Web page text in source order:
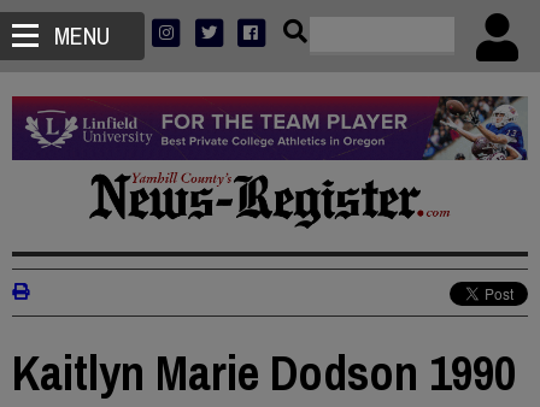
MENU
Kaitlyn Marie Dodson 1990